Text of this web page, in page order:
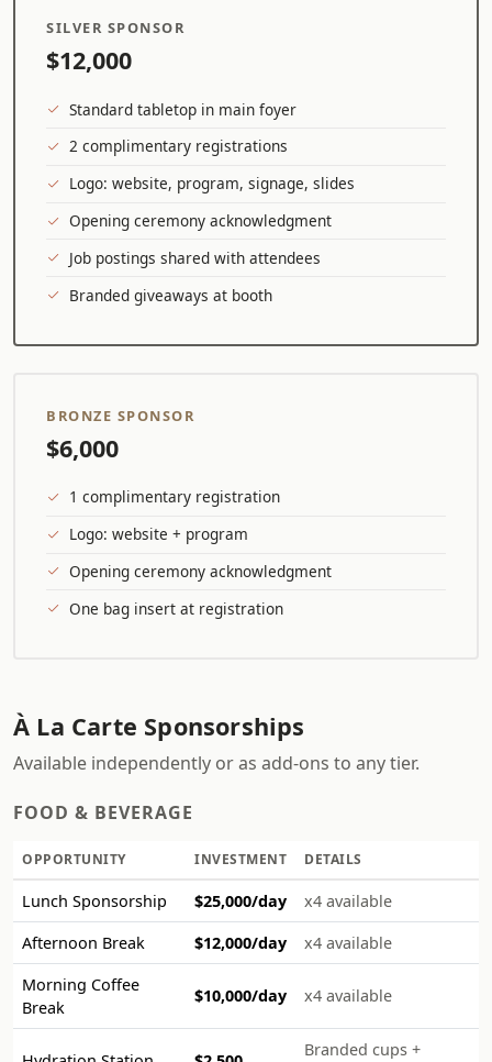
SILVER SPONSOR
$12,000
Standard tabletop in main foyer
2 complimentary registrations
Logo: website, program, signage, slides
Opening ceremony acknowledgment
Job postings shared with attendees
Branded giveaways at booth
BRONZE SPONSOR
$6,000
1 complimentary registration
Logo: website + program
Opening ceremony acknowledgment
One bag insert at registration
À La Carte Sponsorships
Available independently or as add-ons to any tier.
FOOD & BEVERAGE
OPPORTUNITY INVESTMENT DETAILS
Lunch Sponsorship $25,000/day
x4 available
Afternoon Break
$12,000/day
x4 available
Morning Coffee
Break
$10,000/day x4 available
Branded cups +